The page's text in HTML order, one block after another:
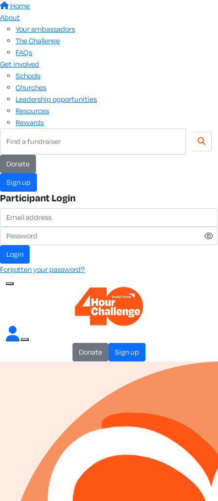
Home
About
Your ambassadors
The Challenge
FAQs
Get involved
Schools
Churches
Leadership opportunities
Resources
Rewards
donate
sign up
Participant Login
login
Forgotten your password?
donate sign up